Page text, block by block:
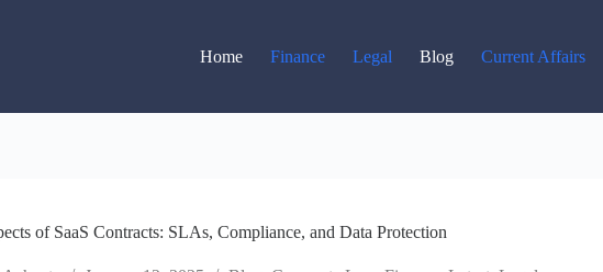
Home Finance Legal Blog Current Affairs
of SaaS Contracts: SLAs, Compliance, and Data Protection